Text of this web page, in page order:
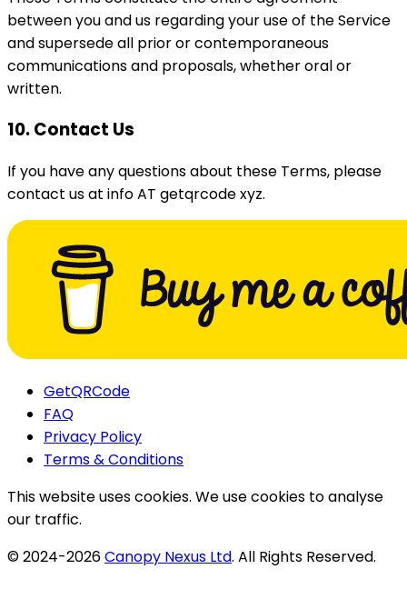
between you and us regarding your use of the Service
and supersede all prior or contemporaneous
communications and proposals, whether oral or
written.
10. Contact Us
If you have any questions about these Terms, please
contact us at info AT getqrcode xyz.
GetQRCode
FAQ
Privacy Policy
Terms & Conditions
This website uses cookies. We use cookies to analyse
our traffic.
© 2024-2026Canopy Nexus Ltd. All Rights Reserved.